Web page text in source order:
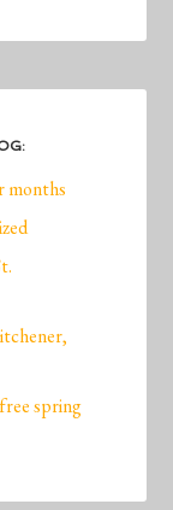
months
spring